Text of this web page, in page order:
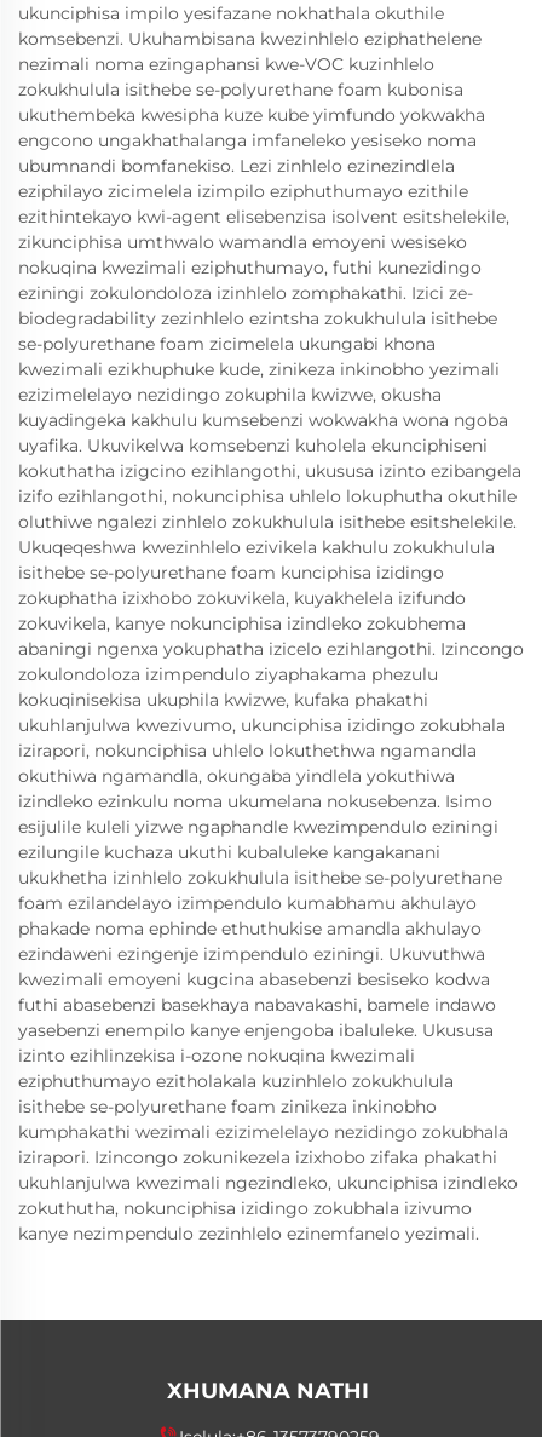
ukunciphisa impilo yesifazane nokhathala okuthile
komsebenzi. Ukuhambisana kwezinhlelo eziphathelene
nezimali noma ezingaphansi kwe-VOC kuzinhlelo
zokukhulula isithebe se-polyurethane foam kubonisa
ukuthembeka kwesipha kuze kube yimfundo yokwakha
engcono ungakhathalanga imfaneleko yesiseko noma
ubumnandi bomfanekiso. Lezi zinhlelo ezinezindlela
eziphilayo zicimelela izimpilo eziphuthumayo ezithile
ezithintekayo kwi-agent elisebenzisa isolvent esitshelekile,
zikunciphisa umthwalo wamandla emoyeni wesiseko
nokuqina kwezimali eziphuthumayo, futhi kunezidingo
eziningi zokulondoloza izinhlelo zomphakathi. Izici ze-
biodegradability zezinhlelo ezintsha zokukhulula isithebe
se-polyurethane foam zicimelela ukungabi khona
kwezimali ezikhuphuke kude, zinikeza inkinobho yezimali
ezizimelelayo nezidingo zokuphila kwizwe, okusha
kuyadingeka kakhulu kumsebenzi wokwakha wona ngoba
uyafika. Ukuvikelwa komsebenzi kuholela ekunciphiseni
kokuthatha izigcino ezihlangothi, ukususa izinto ezibangela
izifo ezihlangothi, nokunciphisa uhlelo lokuphutha okuthile
oluthiwe ngalezi zinhlelo zokukhulula isithebe esitshelekile.
Ukuqeqeshwa kwezinhlelo ezivikela kakhulu zokukhulula
isithebe se-polyurethane foam kunciphisa izidingo
zokuphatha izixhobo zokuvikela, kuyakhelela izifundo
zokuvikela, kanye nokunciphisa izindleko zokubhema
abaningi ngenxa yokuphatha izicelo ezihlangothi. Izincongo
zokulondoloza izimpendulo ziyaphakama phezulu
kokuqinisekisa ukuphila kwizwe, kufaka phakathi
ukuhlanjulwa kwezivumo, ukunciphisa izidingo zokubhala
izirapori, nokunciphisa uhlelo lokuthethwa ngamandla
okuthiwa ngamandla, okungaba yindlela yokuthiwa
izindleko ezinkulu noma ukumelana nokusebenza. Isimo
esijulile kuleli yizwe ngaphandle kwezimpendulo eziningi
ezilungile kuchaza ukuthi kubaluleke kangakanani
ukukhetha izinhlelo zokukhulula isithebe se-polyurethane
foam ezilandelayo izimpendulo kumabhamu akhulayo
phakade noma ephinde ethuthukise amandla akhulayo
ezindaweni ezingenje izimpendulo eziningi. Ukuvuthwa
kwezimali emoyeni kugcina abasebenzi besiseko kodwa
futhi abasebenzi basekhaya nabavakashi, bamele indawo
yasebenzi enempilo kanye enjengoba ibaluleke. Ukususa
izinto ezihlinzekisa i-ozone nokuqina kwezimali
eziphuthumayo ezitholakala kuzinhlelo zokukhulula
isithebe se-polyurethane foam zinikeza inkinobho
kumphakathi wezimali ezizimelelayo nezidingo zokubhala
izirapori. Izincongo zokunikezela izixhobo zifaka phakathi
ukuhlanjulwa kwezimali ngezindleko, ukunciphisa izindleko
zokuthutha, nokunciphisa izidingo zokubhala izivumo
kanye nezimpendulo zezinhlelo ezinemfanelo yezimali.
XHUMANA NATHI